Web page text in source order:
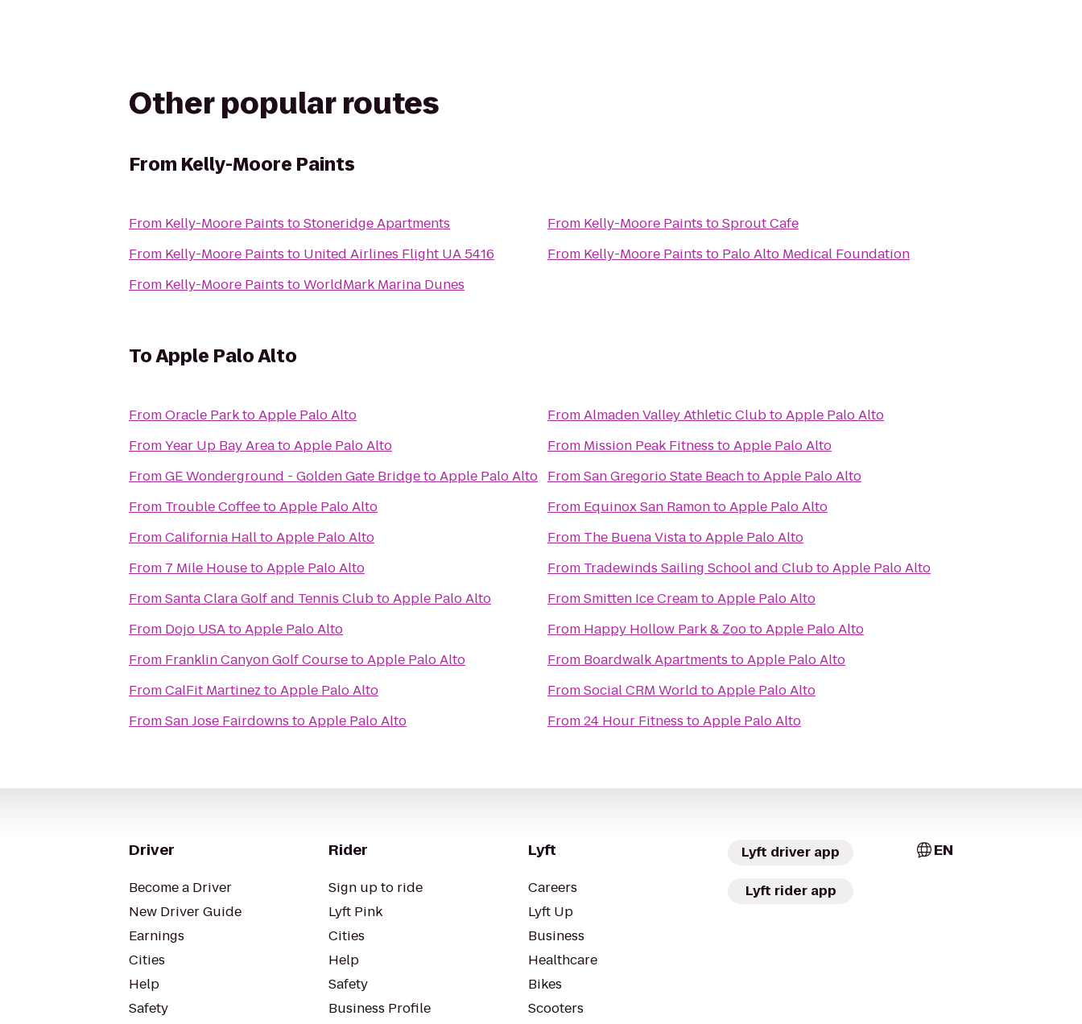
Other popular routes
From Kelly-Moore Paints
From Kelly-Moore Paints toStoneridge Apartments
From Kelly-Moore Paints to United Airlines Flight UA 5416
From Kelly-Moore Paints toWorldMark Marina Dunes
From Kelly-Moore Paints toSprout Cafe
From Kelly-Moore Paints to Palo Alto Medical Foundation
ToApple Palo Alto
FromOracle ParktoApple Palo Alto
FromYear Up Bay AreatoApple Palo Alto
FromGE Wonderground - Golden Gate BridgetoApple Palo Alto
From Trouble CoffeetoApple Palo Alto
FromCalifornia HalltoApple Palo Alto
From 7 Mile HousetoApple Palo Alto
FromSanta Clara Golf and Tennis ClubtoApple Palo Alto
From Dojo USAtoApple Palo Alto
From Franklin Canyon Golf CoursetoApple Palo Alto
FromCalFit Martinez toApple Palo Alto
FromSan Jose Fairdowns toApple Palo Alto
FromAlmaden Valley Athletic ClubtoApple Palo Alto
From Mission Peak Fitness toApple Palo Alto
FromSan Gregorio State BeachtoApple Palo Alto
From Equinox San RamontoApple Palo Alto
From The Buena VistatoApple Palo Alto
From Tradewinds Sailing School and ClubtoApple Palo Alto
FromSmitten Ice CreamtoApple Palo Alto
From Happy Hollow Park & ZootoApple Palo Alto
From Boardwalk Apartments toApple Palo Alto
FromSocial CRM World toApple Palo Alto
From24 Hour Fitness toApple Palo Alto
Driver
Become a Driver
New Driver Guide
Earnings
Cities
Help
Safety
Rider
Sign up to ride
Lyft Pink
Cities
Help
Safety
Business Profile
Lyft
Careers
Lyft Up
Business
Healthcare
Bikes
Scooters
Lyft driver app
Lyft rider app
EN